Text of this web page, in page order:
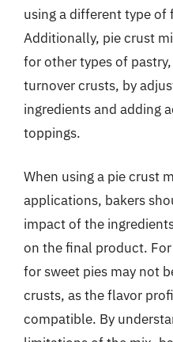
using a different type
Additionally, pie crust
for other types of
turnover crusts, by
ingredients and adding
toppings.
When using a pie crust
applications, bakers
impact of the
on the final product.
for sweet pies may not
crusts, as the flavor
compatible. By